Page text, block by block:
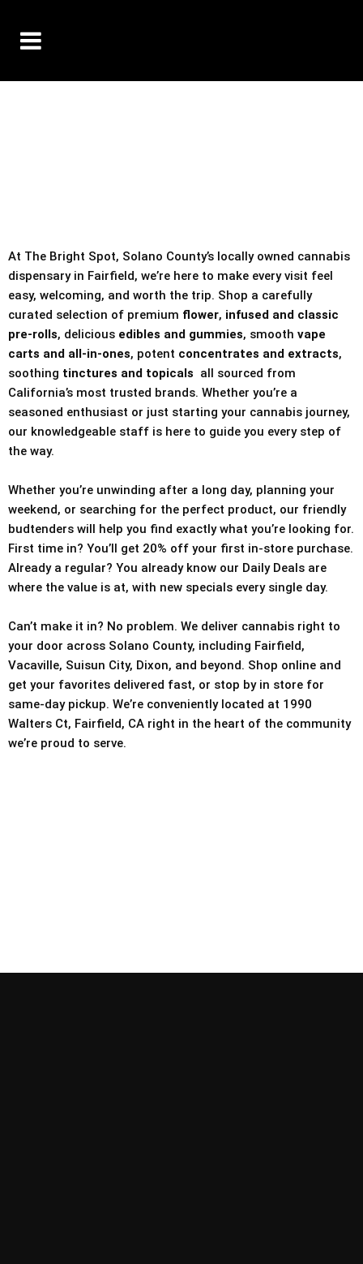
At The Bright Spot, Solano County’s locally owned cannabis
dispensary in Fairfield, we’re here to make every visit feel
easy, welcoming, and worth the trip. Shop a carefully
curated selection of premium flower, infused and classic
pre-rolls, delicious edibles and gummies, smooth vape
carts and all-in-ones, potent concentrates and extracts,
soothing tinctures and topicals all sourced from
California’s most trusted brands. Whether you’re a
seasoned enthusiast or just starting your cannabis journey,
our knowledgeable staff is here to guide you every step of
the way.
Whether you’re unwinding after a long day, planning your
weekend, or searching for the perfect product, our friendly
budtenders will help you find exactly what you’re looking for.
First time in? You’ll get 20% off your first in-store purchase.
Already a regular? You already know our Daily Deals are
where the value is at, with new specials every single day.
Can’t make it in? No problem. We deliver cannabis right to
your door across Solano County, including Fairfield,
Vacaville, Suisun City, Dixon, and beyond. Shop online and
get your favorites delivered fast, or stop by in store for
same-day pickup. We’re conveniently located at 1990
Walters Ct, Fairfield, CA right in the heart of the community
we’re proud to serve.